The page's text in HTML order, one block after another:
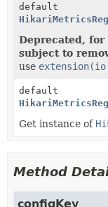
default
Deprecated,
subject to
use
default
Get instance of
Method
configKey